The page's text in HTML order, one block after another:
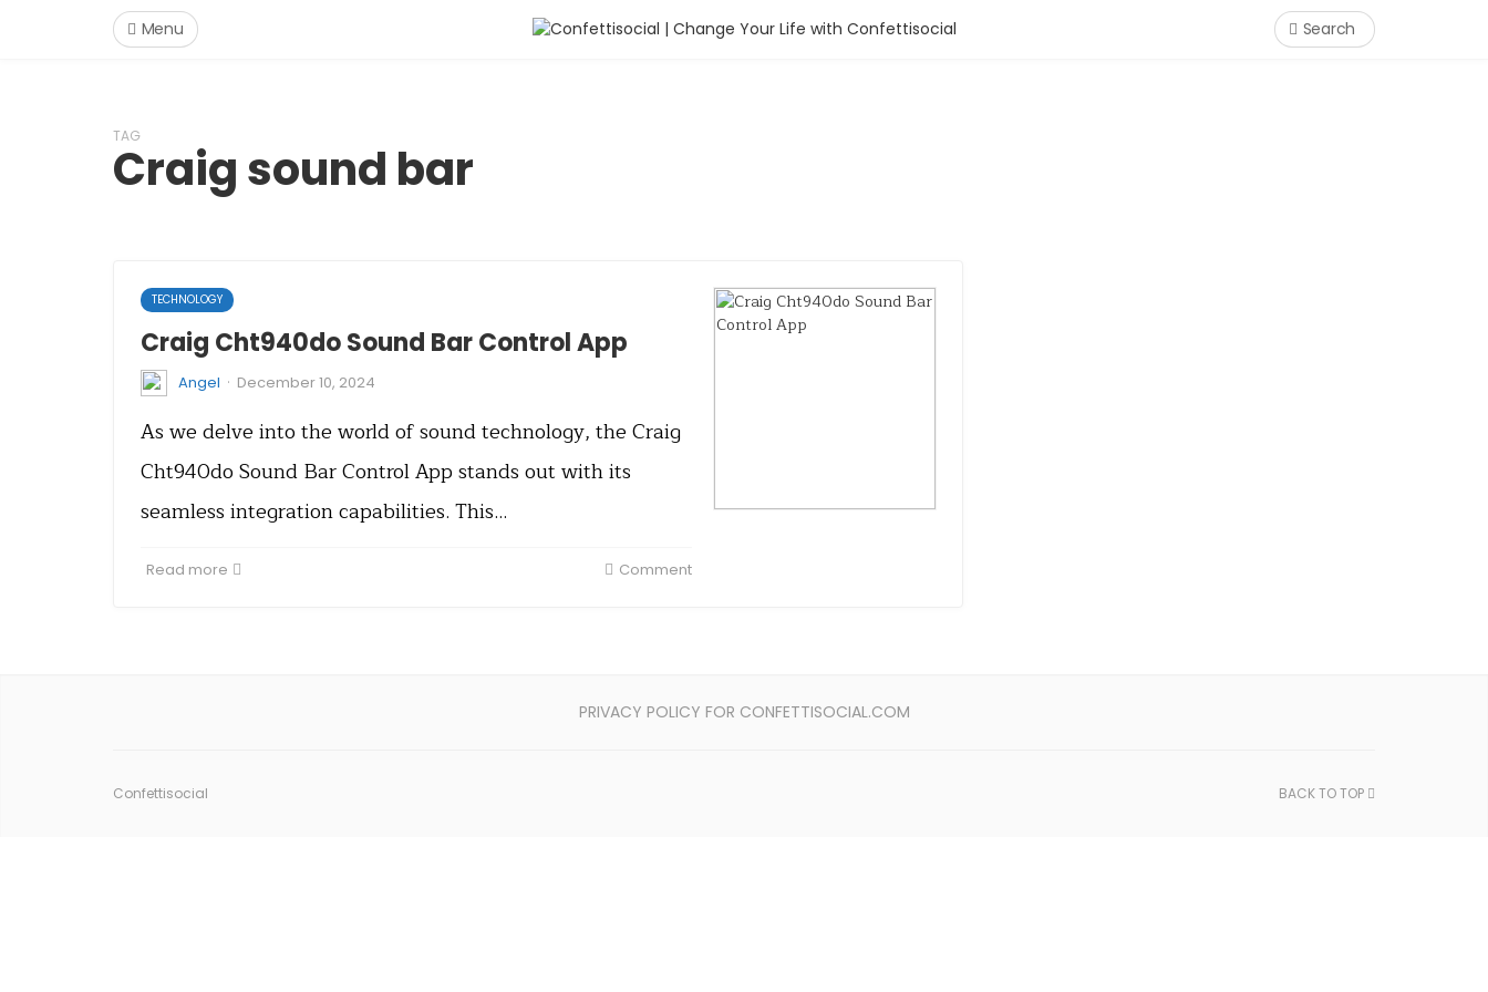
Menu Search
TAG
Craig sound bar
TECHNOLOGY
Craig Cht940do Sound Bar Control App
Angel · December 10, 2024
As we delve into the world of sound technology, the Craig
Cht940do Sound Bar Control App stands out with its
seamless integration capabilities. This…
Read more Comment
PRIVACY POLICY FOR CONFETTISOCIAL.COM
Confettisocial BACK TO TOP